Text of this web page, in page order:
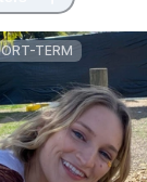
TERM